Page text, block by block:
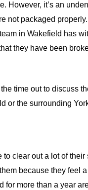
However, it’s an
not packaged
in Wakefield has
they have been
time out to discuss
or the surrounding
clear out a lot of
because they feel
for more than a year